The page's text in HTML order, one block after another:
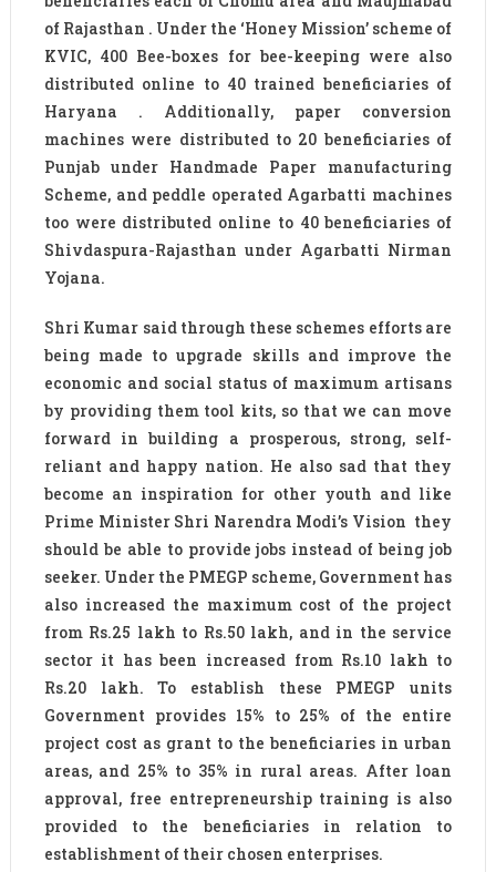
of Rajasthan . Under the ‘Honey Mission’ scheme of
KVIC, 400 Bee-boxes for bee-keeping were also
distributed online to 40 trained beneficiaries of
Haryana . Additionally, paper conversion
machines were distributed to 20 beneficiaries of
Punjab under Handmade Paper manufacturing
Scheme, and peddle operated Agarbatti machines
too were distributed online to 40 beneficiaries of
Shivdaspura-Rajasthan under Agarbatti Nirman
Yojana.
Shri Kumar said through these schemes efforts are
being made to upgrade skills and improve the
economic and social status of maximum artisans
by providing them tool kits, so that we can move
forward in building a prosperous, strong, self-
reliant and happy nation. He also sad that they
become an inspiration for other youth and like
Prime Minister Shri Narendra Modi’s Vision they
should be able to provide jobs instead of being job
seeker. Under the PMEGP scheme, Government has
also increased the maximum cost of the project
from Rs.25 lakh to Rs.50 lakh, and in the service
sector it has been increased from Rs.10 lakh to
Rs.20 lakh. To establish these PMEGP units
Government provides 15% to 25% of the entire
project cost as grant to the beneficiaries in urban
areas, and 25% to 35% in rural areas. After loan
approval, free entrepreneurship training is also
provided to the beneficiaries in relation to
establishment of their chosen enterprises.